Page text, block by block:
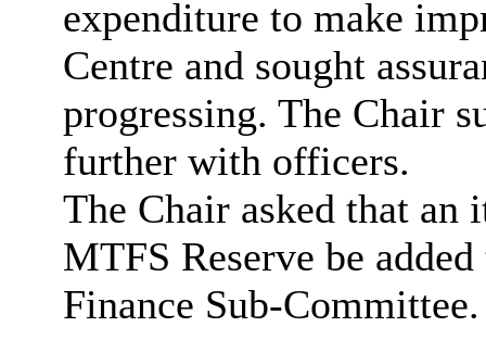
expenditure to make
Centre and sought
progressing. The Chair
further with officers.
The Chair asked that
MTFS Reserve be
Finance Sub-Committee.